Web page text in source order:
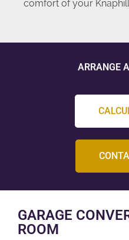
comfort of your
ARRANGE
GARAGE
ROOM